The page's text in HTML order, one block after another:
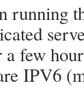
running
few
IPV6